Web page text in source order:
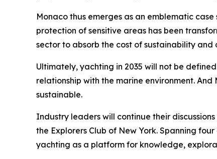
Monaco thus emerges as an emblematic
protection of sensitive areas has been
sector to absorb the cost of sustainability
Ultimately, yachting in 2035 will not be
relationship with the marine environment.
sustainable.
Industry leaders will continue their
the Explorers Club of New York. Spanning
yachting as a platform for knowledge,